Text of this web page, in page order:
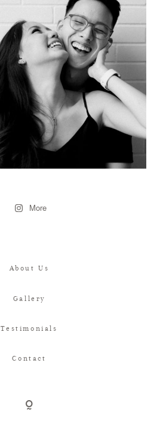
More
About Us
Gallery
Testimonials
Contact